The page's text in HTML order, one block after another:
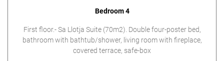
Bedroom 4
First floor.- Sa Llotja Suite (70m2). Double four-poster bed,
bathroom with bathtub/shower, living room with fireplace,
covered terrace, safe-box